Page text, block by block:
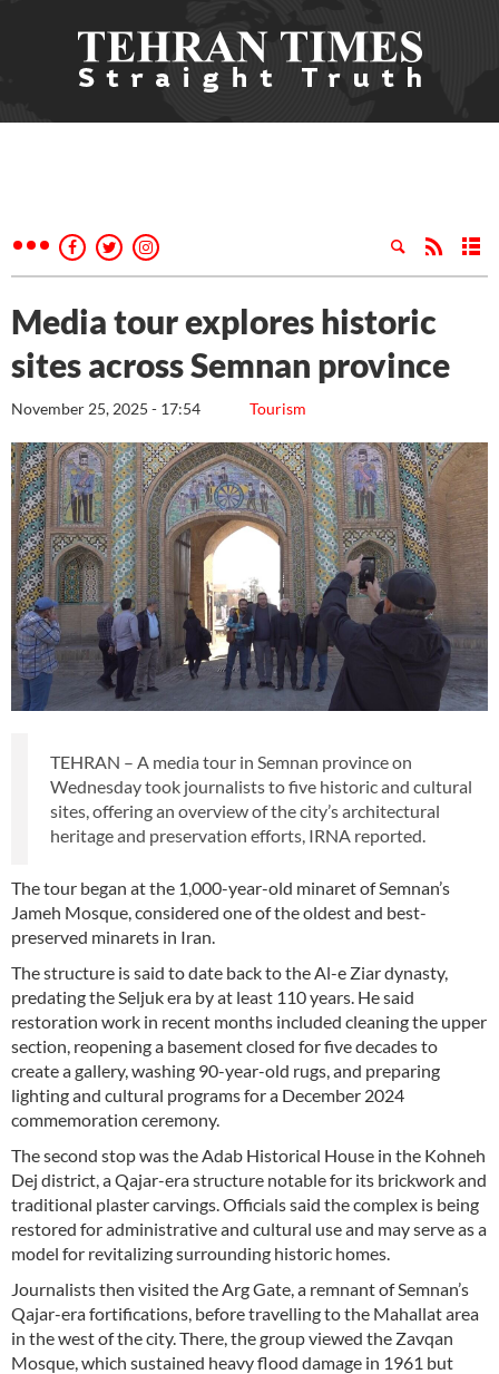
Media tour explores historic
sites across Semnan province
Tourism
November 25, 2025 - 17:54
TEHRAN – A media tour in Semnan province on
Wednesday took journalists to five historic and cultural
sites, offering an overview of the city’s architectural
heritage and preservation efforts, IRNA reported.
The tour began at the 1,000-year-old minaret of Semnan’s
Jameh Mosque, considered one of the oldest and best-
preserved minarets in Iran.
The structure is said to date back to the Al-e Ziar dynasty,
predating the Seljuk era by at least 110 years. He said
restoration work in recent months included cleaning the upper
section, reopening a basement closed for five decades to
create a gallery, washing 90-year-old rugs, and preparing
lighting and cultural programs for a December 2024
commemoration ceremony.
The second stop was the Adab Historical House in the Kohneh
Dej district, a Qajar-era structure notable for its brickwork and
traditional plaster carvings. Officials said the complex is being
restored for administrative and cultural use and may serve as a
model for revitalizing surrounding historic homes.
Journalists then visited the Arg Gate, a remnant of Semnan’s
Qajar-era fortifications, before travelling to the Mahallat area
in the west of the city. There, the group viewed the Zavqan
Mosque, which sustained heavy flood damage in 1961 but